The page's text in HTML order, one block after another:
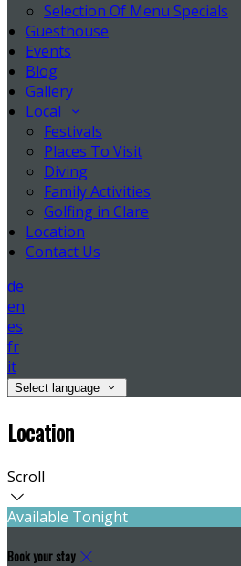
Selection Of Menu Specials
Guesthouse
Events
Blog
Gallery
Local
Festivals
Places To Visit
Diving
Family Activities
Golfing in Clare
Location
Contact Us
de
en
es
fr
it
Select language
Location
Scroll
Available Tonight
Book your stay